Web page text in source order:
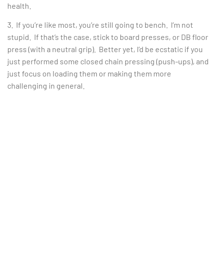
health.
3. If you’re like most, you’re still going to bench. I’m not
stupid. If that’s the case, stick to board presses, or DB floor
press (with a neutral grip). Better yet, I’d be ecstatic if you
just performed some closed chain pressing (push-ups), and
just focus on loading them or making them more
challenging in general.